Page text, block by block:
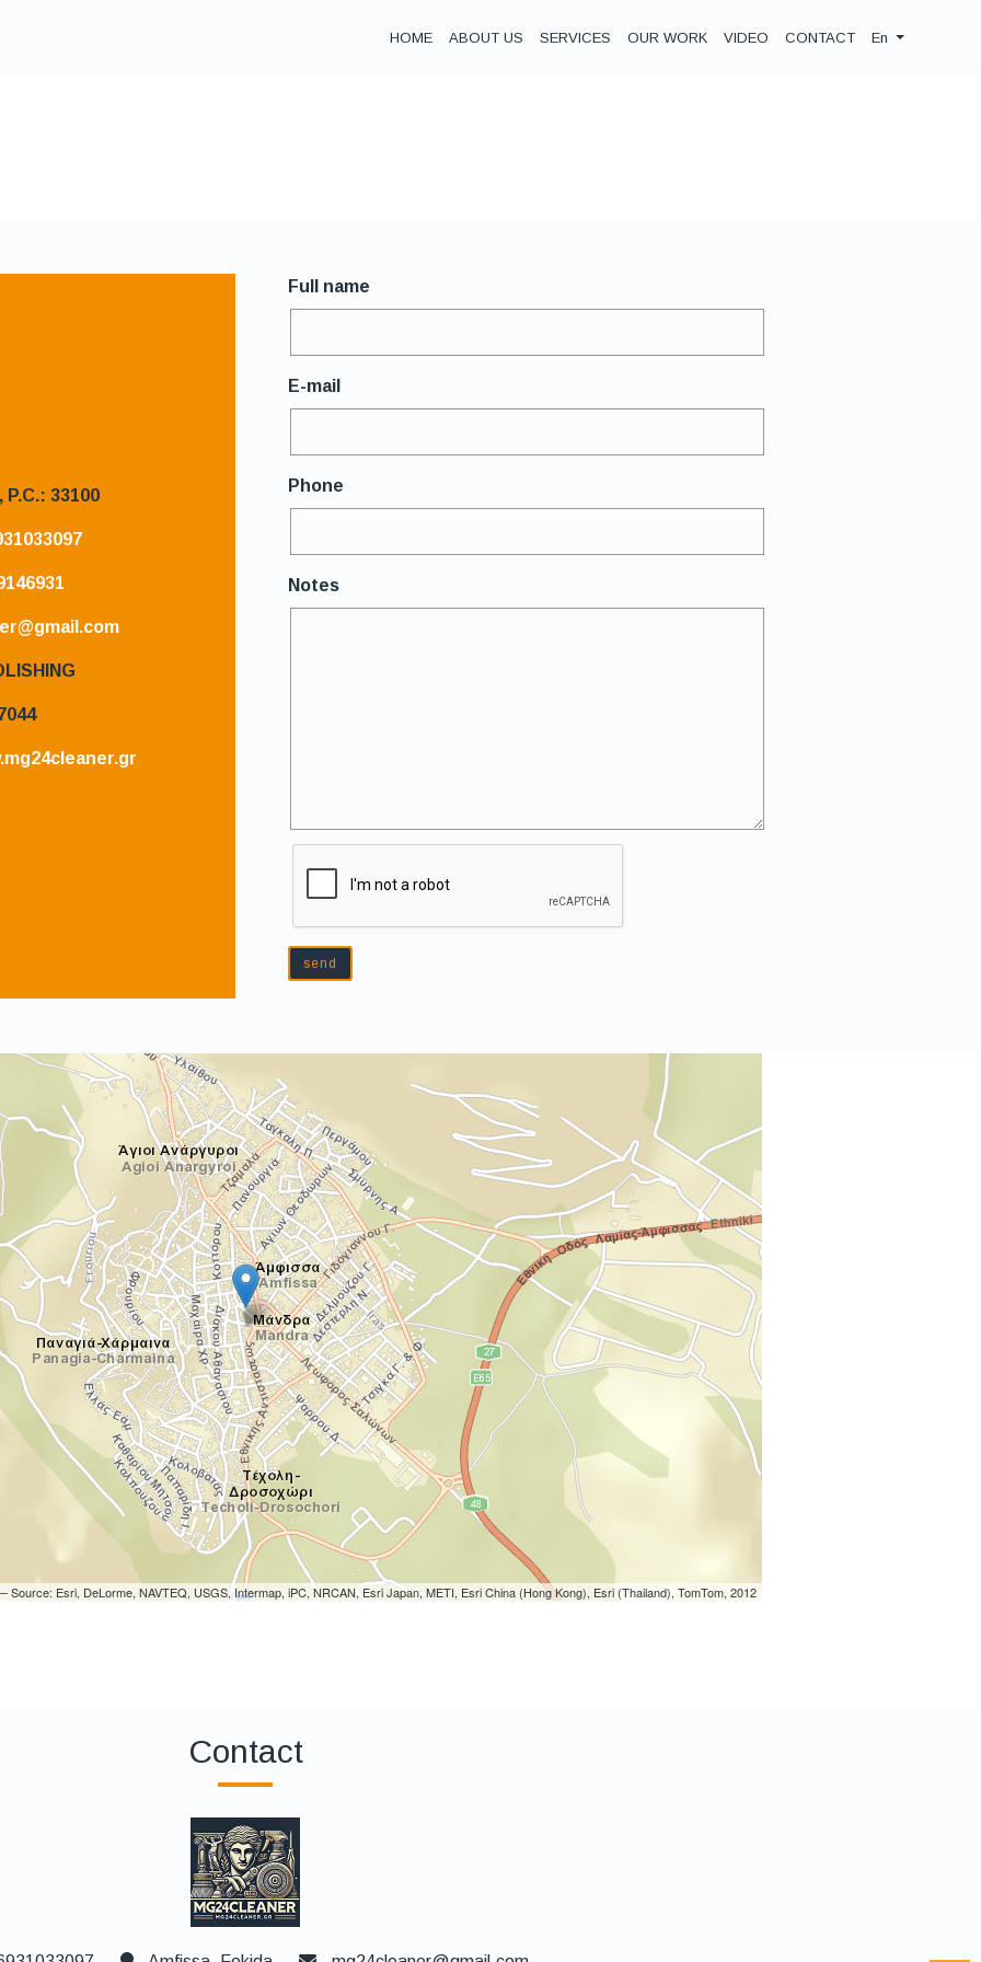
ΗΟΜΕ ABOUT US SERVICES OUR WORK VIDEO CONTACT En
Esri, DeLorme, NAVTEQ, USGS, Intermap, iPC, NRCAN, Esri Japan, METI, Esri China (Hong Kong), Esri (Thailand), TomTom, 2012
Full name
E-mail
Phone
Notes
send
P.C.: 33100
Contact